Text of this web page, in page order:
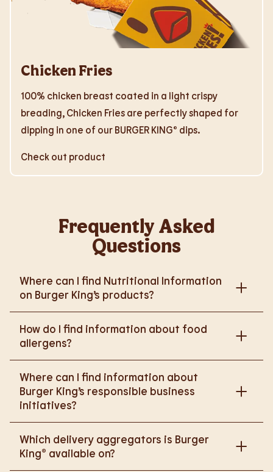
Chicken Fries
100% chicken breast coated in a light crispy
breading, Chicken Fries are perfectly shaped for
dipping in one of our BURGER KING® dips.
Check out product
Frequently Asked
Questions
Where can I find Nutritional Information
on Burger King’s products?
https://www.burgerking.co.uk/nutrition-explorer for
How do I find information about food
allergens?
more details on food allergens in Burger King
products.
Where can I find information about
Burger King’s responsible business
initiatives?
https://www.burgerking.co.uk/responsiblebusiness
Which delivery aggregators is Burger
King® available on?